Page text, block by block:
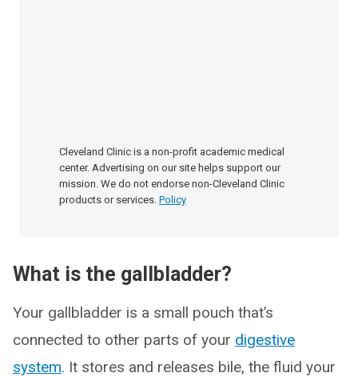
Cleveland Clinic is a non-profit academic medical
center. Advertising on our site helps support our
mission. We do not endorse non-Cleveland Clinic
products or services. Policy
What is the gallbladder?
Your gallbladder is a small pouch that’s
connected to other parts of your digestive
system. It stores and releases bile, the fluid your